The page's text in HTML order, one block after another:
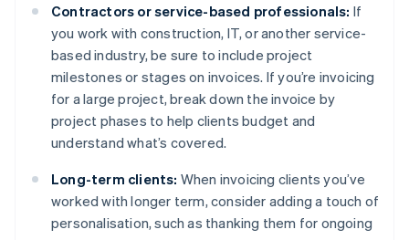
Contractors or service-based professionals: If
you work with construction, IT, or another service-
based industry, be sure to include project
milestones or stages on invoices. If you’re invoicing
for a large project, break down the invoice by
project phases to help clients budget and
understand what’s covered.
Long-term clients: When invoicing clients you’ve
worked with longer term, consider adding a touch of
personalisation, such as thanking them for ongoing